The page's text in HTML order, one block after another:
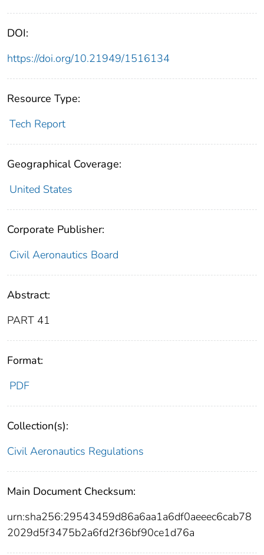
DOI:
https://doi.org/10.21949/1516134
Resource Type:
Tech Report
Geographical Coverage:
United States
Corporate Publisher:
Civil Aeronautics Board
Abstract:
PART 41
Format:
PDF
Collection(s):
Civil Aeronautics Regulations
Main Document Checksum:
urn:sha256:29543459d86a6aa1a6df0aeeec6cab78
2029d5f3475b2a6fd2f36bf90ce1d76a